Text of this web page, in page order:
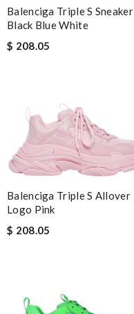
Balenciga Triple S Sneaker
Black Blue White
$ 208.05
Balenciga Triple S Allover
Logo Pink
$ 208.05